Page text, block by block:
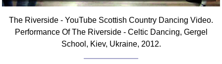
The Riverside - YouTube Scottish Country Dancing Video.
Performance Of The Riverside - Celtic Dancing, Gergel
School, Kiev, Ukraine, 2012.